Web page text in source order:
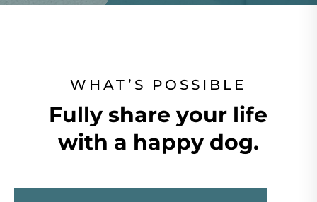
WHAT’S POSSIBLE
Fully share your life
with a happy dog.